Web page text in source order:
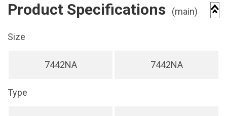
Product Specifications (main)
Size
7442NA 7442NA
Type